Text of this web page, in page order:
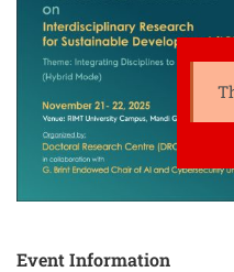
Event Information